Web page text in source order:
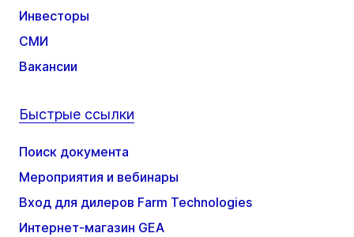
Инвесторы
СМИ
Вакансии
Быстрые ссылки
Поиск документа
Мероприятия и вебинары
Вход для дилеров Farm Technologies
Интернет-магазин GEA